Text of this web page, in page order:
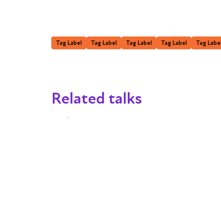
Tag Label Tag Label Tag Label Tag Label Tag Label
Related talks